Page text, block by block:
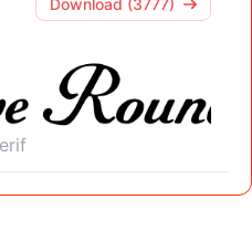
Download (3777)